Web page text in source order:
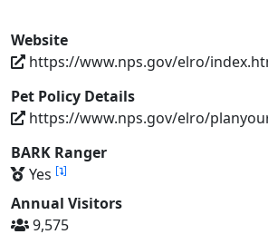
Website
https://www.nps.gov/elro/
Pet Policy Details
https://www.nps.gov/elro/
BARK Ranger
Yes [ ]
Annual Visitors
9,575